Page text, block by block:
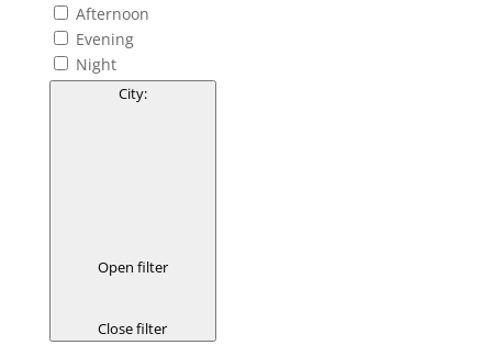
Afternoon
Evening
Night
City:
Open filter
Close filter